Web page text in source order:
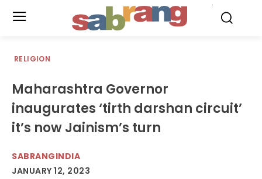
RELIGION
Maharashtra Governor
inaugurates ‘tirth darshan circuit’
it’s now Jainism’s turn
SABRANGINDIA
JANUARY 12, 2023